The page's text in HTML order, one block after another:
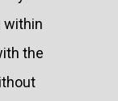
within
the